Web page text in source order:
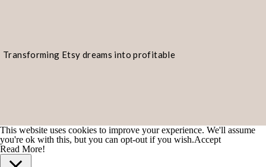
Transforming Etsy dreams into profitable
This website uses cookies to improve your experience. We'll assume
you're ok with this, but you can opt-out if you wish.Accept
Read More!